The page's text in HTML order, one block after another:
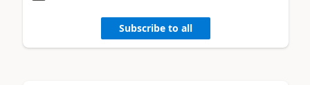
Subscribe to all